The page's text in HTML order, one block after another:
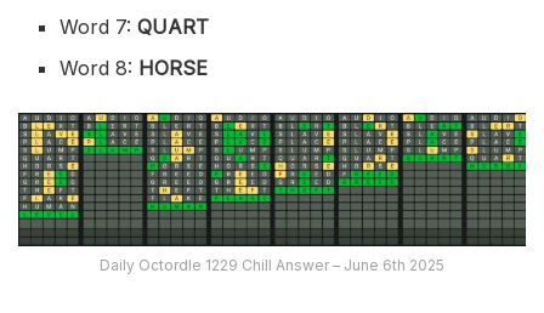
Word 7:QUART
Word 8: HORSE
Daily Octordle 1229 Chill Answer – June 6th 2025